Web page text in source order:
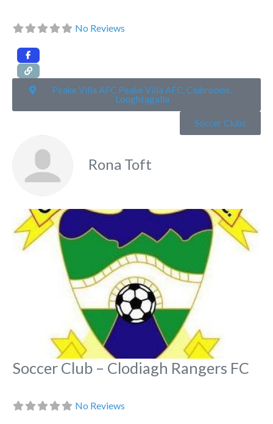
No Reviews
Peake Villa AFC Peake Villa AFC, Clubrooms,
Loughtagalla
Soccer Clubs
Rona Toft
Soccer Club – Clodiagh Rangers FC
No Reviews